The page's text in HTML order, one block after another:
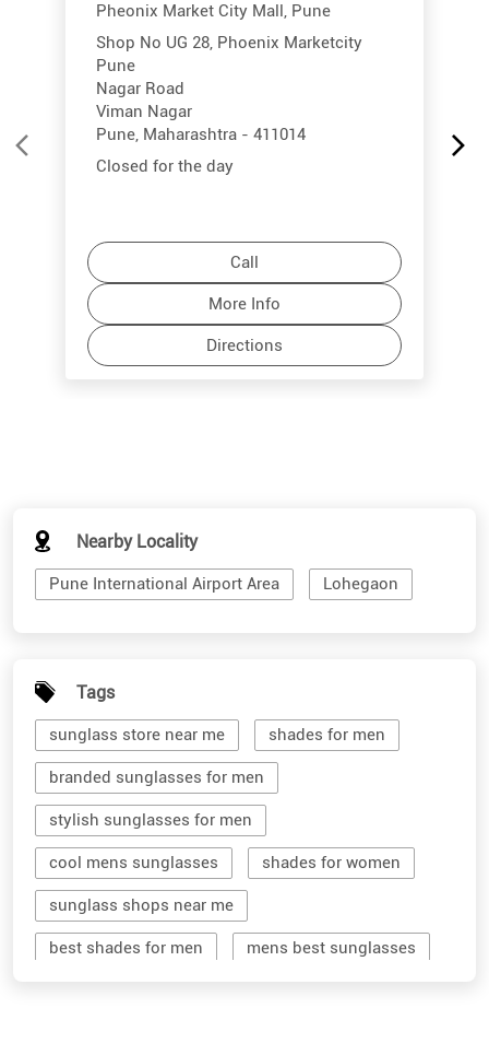
Pheonix Market City Mall, Pune
Shop No UG 28, Phoenix Marketcity
Pune
Nagar Road
Viman Nagar
Pune, Maharashtra - 411014
Closed for the day
Call
More Info
Directions
Nearby Locality
Pune International Airport Area Lohegaon
Tags
sunglass store near me shades for men
branded sunglasses for men
stylish sunglasses for men
cool mens sunglasses shades for women
sunglass shops near me
best shades for men mens best sunglasses